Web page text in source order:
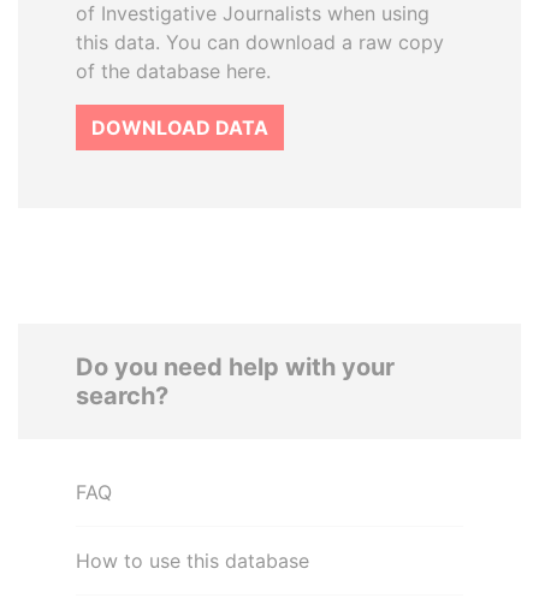
of Investigative Journalists when using
this data. You can download a raw copy
of the database here.
DOWNLOAD DATA
Do you need help with your
search?
FAQ
How to use this database